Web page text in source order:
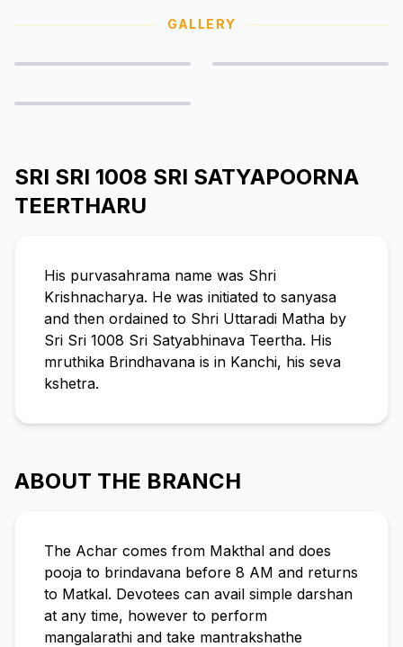
GALLERY
SRI SRI 1008 SRI SATYAPOORNA
TEERTHARU
His purvasahrama name was Shri
Krishnacharya. He was initiated to sanyasa
and then ordained to Shri Uttaradi Matha by
Sri Sri 1008 Sri Satyabhinava Teertha. His
mruthika Brindhavana is in Kanchi, his seva
kshetra.
ABOUT THE BRANCH
The Achar comes from Makthal and does
pooja to brindavana before 8 AM and returns
to Matkal. Devotees can avail simple darshan
at any time, however to perform
mangalarathi and take mantrakshathe